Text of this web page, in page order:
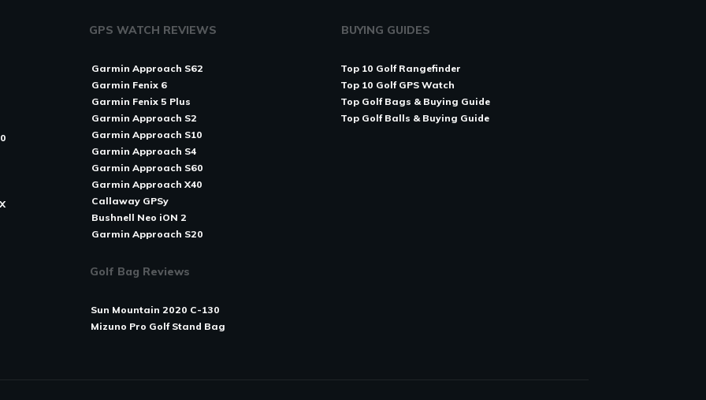
GPS WATCH REVIEWS
Garmin Approach S62
Garmin Fenix 6
Garmin Fenix 5 Plus
Garmin Approach S2
Garmin Approach S10
Garmin Approach S4
Garmin Approach S60
Garmin Approach X40
Callaway GPSy
Bushnell Neo iON 2
Garmin Approach S20
Golf Bag Reviews
Sun Mountain 2020 C-130
Mizuno Pro Golf Stand Bag
BUYING GUIDES
Top 10 Golf Rangefinder
Top 10 Golf GPS Watch
Top Golf Bags & Buying Guide
Top Golf Balls & Buying Guide